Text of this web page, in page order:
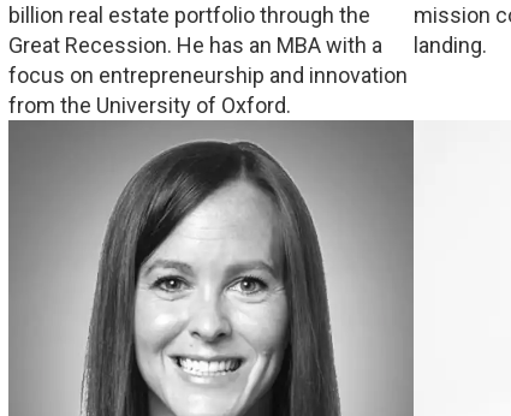
billion real estate portfolio through the
Great Recession. He has an MBA with a
focus on entrepreneurship and innovation
from the University of Oxford.
mission
landing.